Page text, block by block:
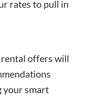
rates to pull in
offers will
your smart